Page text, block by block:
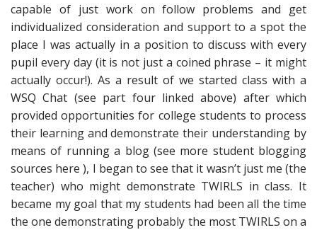
capable of just work on follow problems and get
individualized consideration and support to a spot the
place I was actually in a position to discuss with every
pupil every day (it is not just a coined phrase – it might
actually occur!). As a result of we started class with a
WSQ Chat (see part four linked above) after which
provided opportunities for college students to process
their learning and demonstrate their understanding by
means of running a blog (see more student blogging
sources here ), I began to see that it wasn’t just me (the
teacher) who might demonstrate TWIRLS in class. It
became my goal that my students had been all the time
the one demonstrating probably the most TWIRLS on a